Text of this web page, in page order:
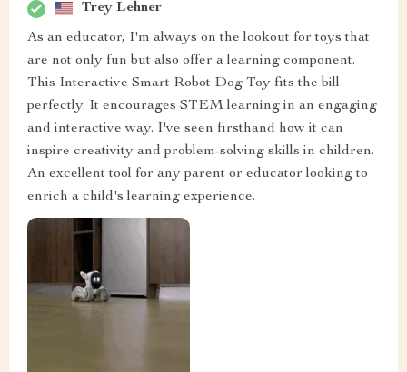
Trey Lehner
As an educator, I'm always on the lookout for toys that
are not only fun but also offer a learning component.
This Interactive Smart Robot Dog Toy fits the bill
perfectly. It encourages STEM learning in an engaging
and interactive way. I've seen firsthand how it can
inspire creativity and problem-solving skills in children.
An excellent tool for any parent or educator looking to
enrich a child's learning experience.